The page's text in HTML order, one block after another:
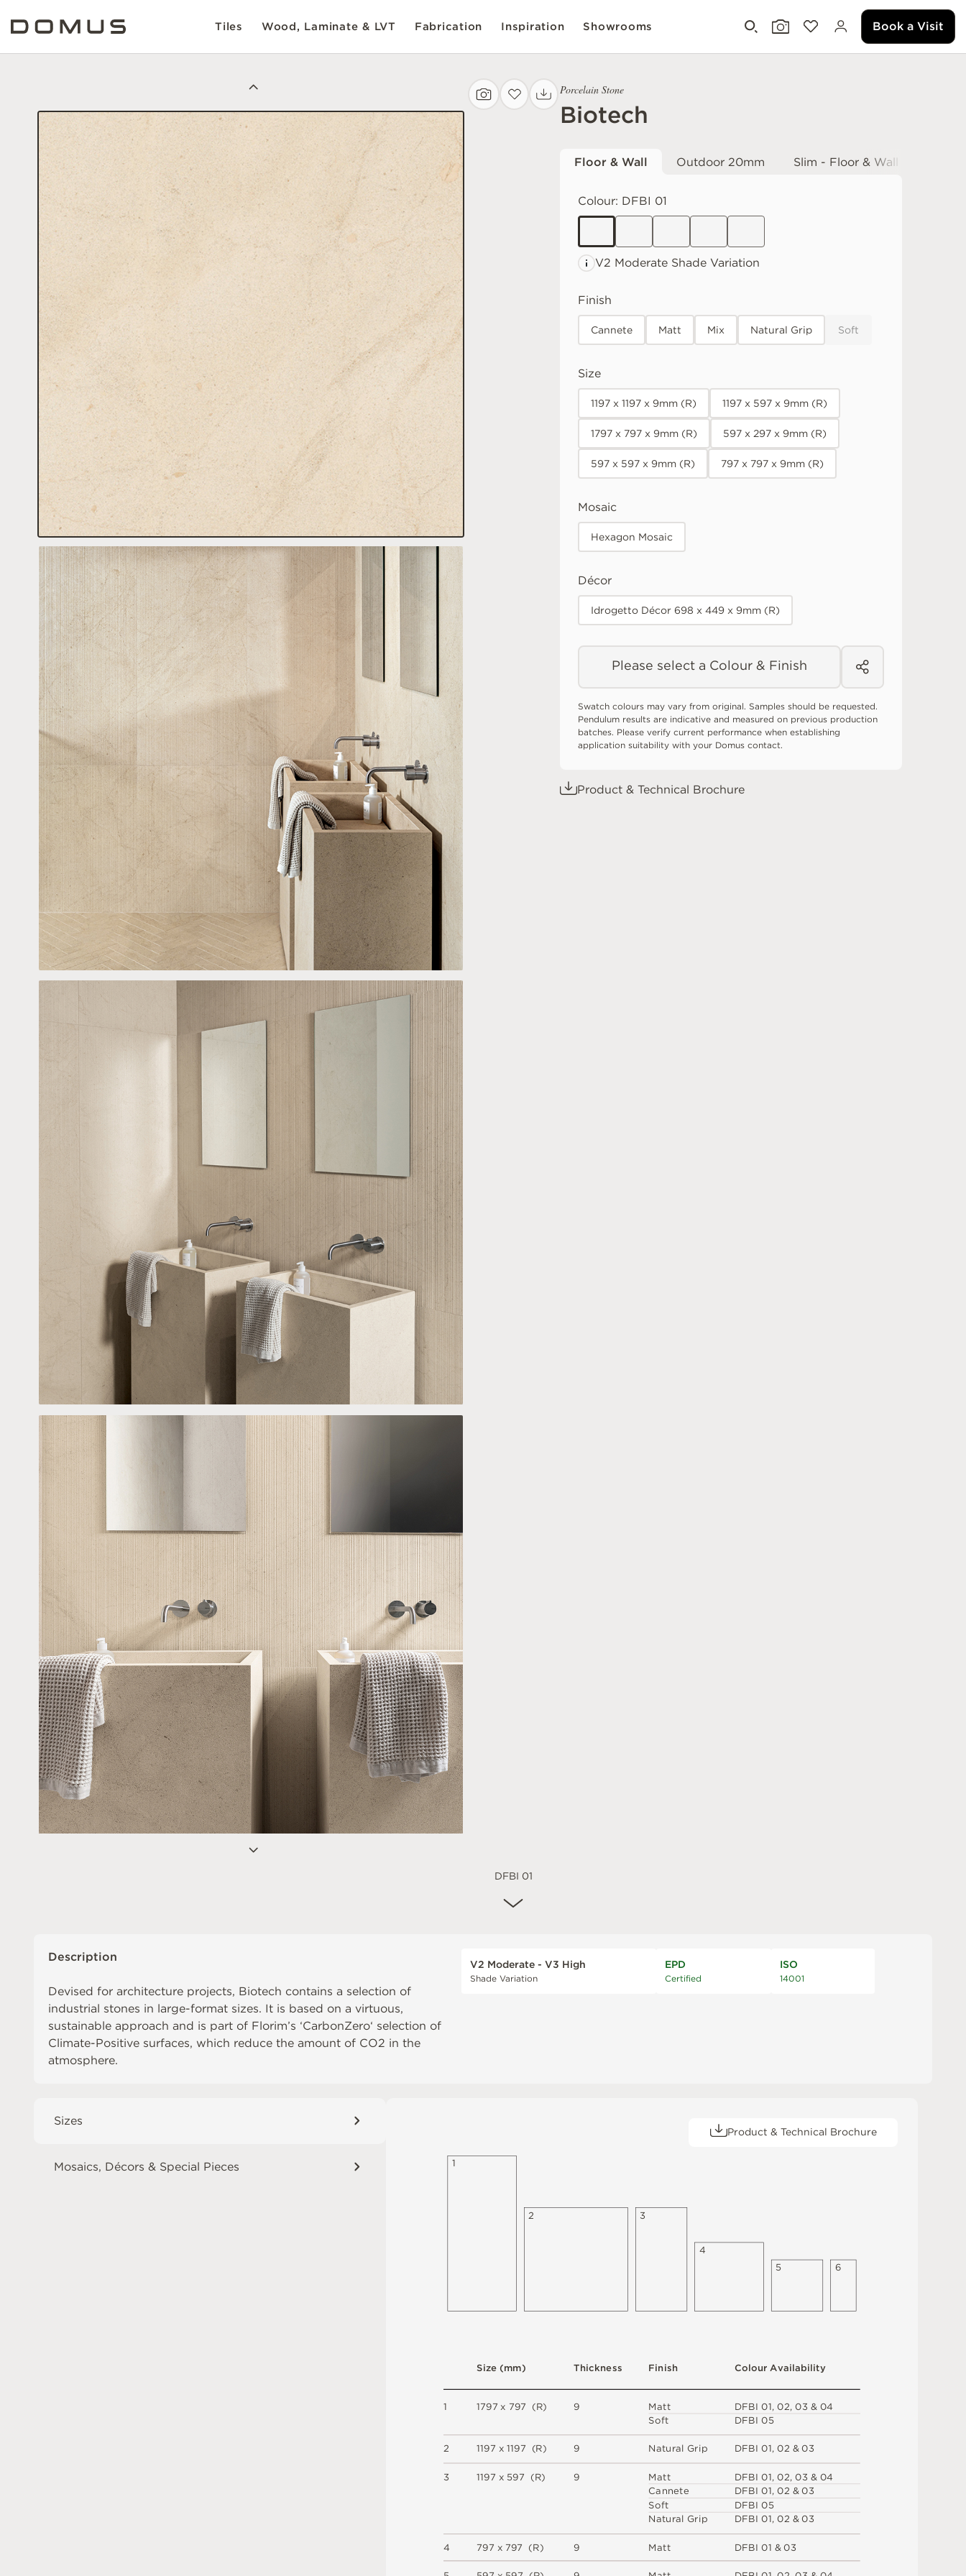
Tiles Wood, Laminate & LVT Fabrication Inspiration Showrooms Book a Visit
DFBI 01
Porcelain Stone
Biotech
Floor & Wall Outdoor 20mm Slim - Floor & Wall
Colour: DFBI 01
V2 Moderate Shade Variation
Finish
Cannete Matt Mix Natural Grip Soft
Size
1197 x 1197 x 9mm (R) 1197 x 597 x 9mm (R)
1797 x 797 x 9mm (R) 597 x 297 x 9mm (R)
597 x 597 x 9mm (R) 797 x 797 x 9mm (R)
Mosaic
Hexagon Mosaic
Décor
Idrogetto Décor 698 x 449 x 9mm (R)
Please select a Colour & Finish
Swatch colours may vary from original. Samples should be requested.
Pendulum results are indicative and measured on previous production
batches. Please verify current performance when establishing
application suitability with your Domus contact.
Product & Technical Brochure
Description
Devised for architecture projects, Biotech contains a selection of
industrial stones in large-format sizes. It is based on a virtuous,
sustainable approach and is part of Florim’s ‘CarbonZero‘ selection of
Climate-Positive surfaces, which reduce the amount of CO2 in the
atmosphere.
V2 Moderate - V3 High
Shade Variation
EPD
Certified
ISO
14001
Sizes
Mosaics, Décors & Special Pieces
Product & Technical Brochure
1
2
3
4
1797 x 797 (R)
1197 x1197 (R)
1197 x 597 (R)
797 x 797 (R)
Size(mm)
DFBI01, 02, 03 & 04
DFBI05
DFBI01, 02 &03
DFBI01, 02, 03 & 04
DFBI01, 02 &03
DFBI05
DFBI01, 02 &03
DFBI01 &03
ColourAvailability
Thickness
9
9
9
9
Finish
Matt
Soft
Natural Grip
Matt
Cannete
Soft
Natural Grip
Matt
1
2 3
4
5 6